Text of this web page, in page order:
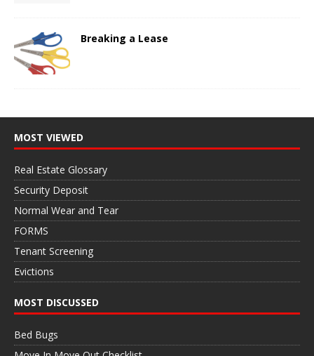
Breaking a Lease
MOST VIEWED
Real Estate Glossary
Security Deposit
Normal Wear and Tear
FORMS
Tenant Screening
Evictions
MOST DISCUSSED
Bed Bugs